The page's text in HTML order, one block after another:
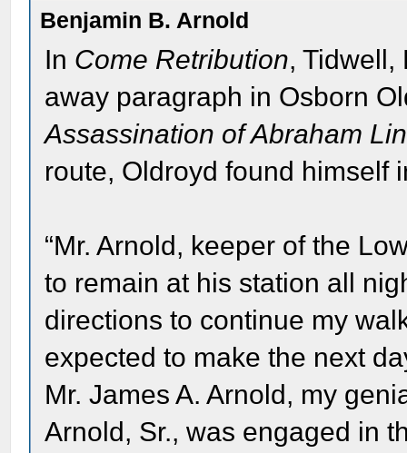
Benjamin B. Arnold
In Come Retribution, Tidwell,
away paragraph in Osborn
Assassination of Abraham
route, Oldroyd found himself
“Mr. Arnold, keeper of the
to remain at his station all
directions to continue my
expected to make the next
Mr. James A. Arnold, my
Arnold, Sr., was engaged in